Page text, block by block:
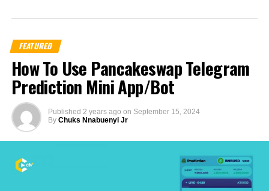
FEATURED
How To Use Pancakeswap Telegram
Prediction Mini App/Bot
Published 2 years ago on September 15, 2024
By Chuks Nnabuenyi Jr